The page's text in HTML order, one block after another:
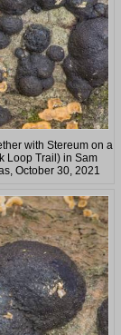
with Stereum on a
Loop Trail) in Sam
October 30, 2021